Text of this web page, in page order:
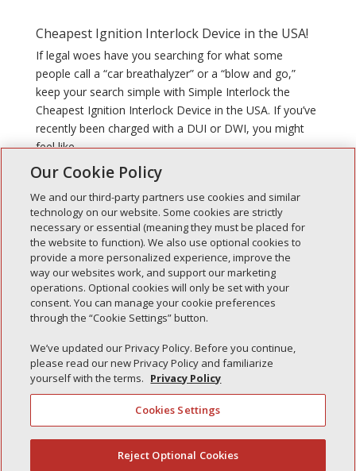
Cheapest Ignition Interlock Device in the USA!
If legal woes have you searching for what some
people call a “car breathalyzer” or a “blow and go,”
keep your search simple with Simple Interlock the
Cheapest Ignition Interlock Device in the USA. If you’ve
recently been charged with a DUI or DWI, you might
feel like...
Recent Posts
Simple Interlock of Walla Walla
Simple Interlock of Morton
Simple Interlock of Carol Stream
Simple Interlock of Waukegan
Simple Interlock of Texarkana
Privacy Policy
Your Privacy Choices
Monitoring Authority
(844) 607-2249
Our Cookie Policy
We and our third-party partners use cookies and similar
technology on our website. Some cookies are strictly
necessary or essential (meaning they must be placed for
the website to function). We also use optional cookies to
provide a more personalized experience, improve the
way our websites work, and support our marketing
operations. Optional cookies will only be set with your
consent. You can manage your cookie preferences
through the “Cookie Settings” button.
We’ve updated our Privacy Policy. Before you continue,
please read our new Privacy Policy and familiarize
yourself with the terms. Privacy Policy
Cookies Settings
Reject Optional Cookies